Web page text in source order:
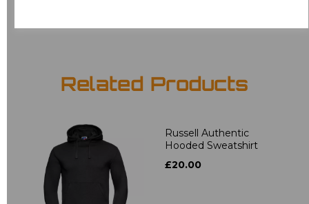
Related Products
Russell Authentic
Hooded Sweatshirt
£20.00